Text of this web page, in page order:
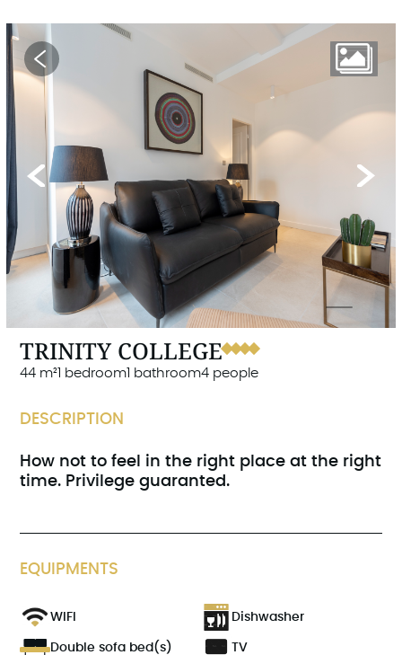
TRINITY COLLEGE
44 m² 1 bedroom 1 bathroom4 people
Previous Next
DESCRIPTION
How not to feel in the right place at the right
time. Privilege guaranted.
EQUIPMENTS
WIFI Dishwasher
Double sofa bed(s) TV